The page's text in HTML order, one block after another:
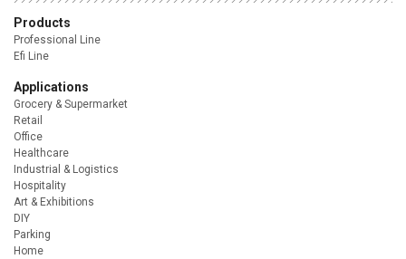
Products
Professional Line
Efi Line
Applications
Grocery & Supermarket
Retail
Office
Healthcare
Industrial & Logistics
Hospitality
Art & Exhibitions
DIY
Parking
Home